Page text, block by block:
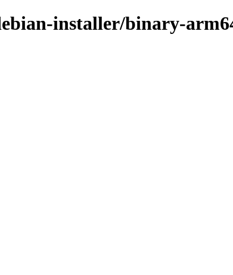
installer/binary-